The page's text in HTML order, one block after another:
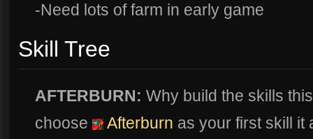
-Need lots of farm in early game
Skill Tree
AFTERBURN: Why build the skills
choose
Afterburn as your first skill it